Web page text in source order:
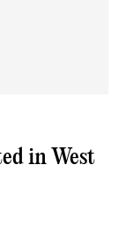
in West